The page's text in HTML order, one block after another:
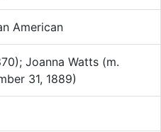
American
Joanna Watts (m.
31, 1889)